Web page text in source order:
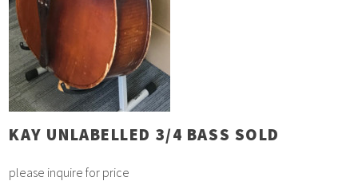
KAY UNLABELLED 3/4 BASS SOLD
please inquire for price